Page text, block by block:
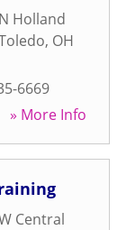
Holland
, OH
6669
» More Info
Central